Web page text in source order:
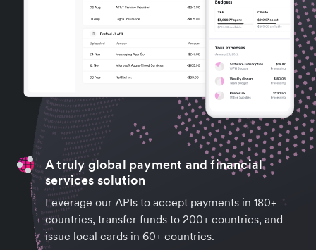
A truly global payment and financial
services solution
Leverage our APIs to accept payments in 180+
countries, transfer funds to 200+ countries, and
issue local cards in 60+ countries.